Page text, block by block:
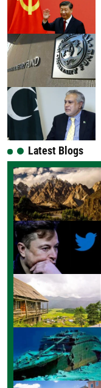
Latest Blogs